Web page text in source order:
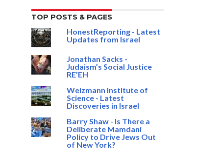
TOP POSTS & PAGES
HonestReporting - Latest
Updates from Israel
Jonathan Sacks -
Judaism’s Social Justice
RE’EH
Weizmann Institute of
Science - Latest
Discoveries in Israel
Barry Shaw - Is There a
Deliberate Mamdani
Policy to Drive Jews Out
of New York?